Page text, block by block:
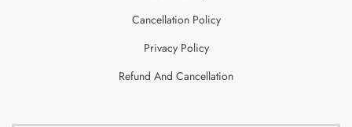
Cancellation Policy
Privacy Policy
Refund And Cancellation